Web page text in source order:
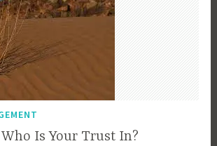
Who Is Your Trust In?